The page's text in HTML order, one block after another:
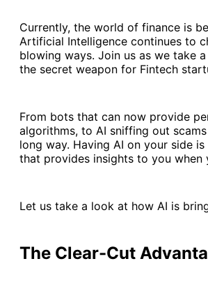
Currently, the world of finance is
Artificial Intelligence continues to
blowing ways. Join us as we take
the secret weapon for Fintech
From bots that can now provide
algorithms, to AI sniffing out
long way. Having AI on your side
that provides insights to you when
Let us take a look at how AI is
The Clear-Cut